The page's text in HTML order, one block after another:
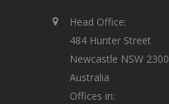
Head Office:
484 Hunter Street
Newcastle NSW 2300
Australia
Offices in: